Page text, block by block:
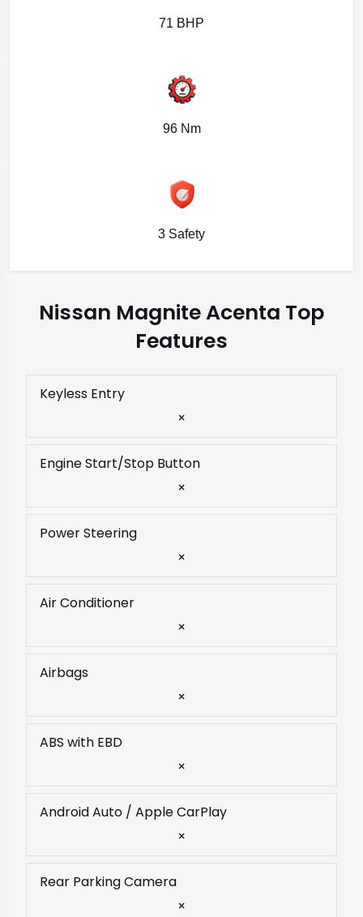
71 BHP
96 Nm
3 Safety
Nissan Magnite Acenta Top
Features
Keyless Entry
×
Engine Start/Stop Button
×
Power Steering
×
Air Conditioner
×
Airbags
×
ABS with EBD
×
Android Auto / Apple CarPlay
×
Rear Parking Camera
×